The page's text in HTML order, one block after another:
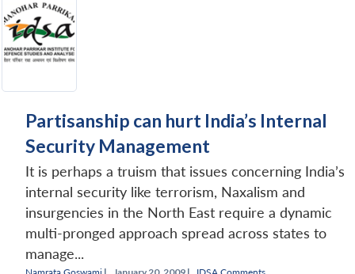
Partisanship can hurt India’s Internal
Security Management
It is perhaps a truism that issues concerning India’s
internal security like terrorism, Naxalism and
insurgencies in the North East require a dynamic
multi-pronged approach spread across states to
manage...